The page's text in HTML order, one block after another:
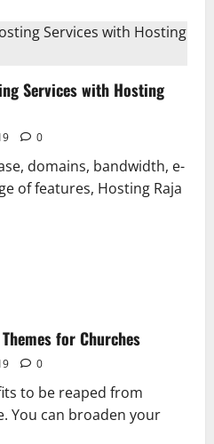
Services with Hosting
0
domains, bandwidth, e-
of features, Hosting Raja
for Churches
0
to be reaped from
You can broaden your